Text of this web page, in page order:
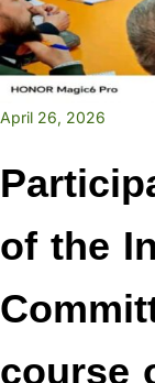
April 26, 2026
of the